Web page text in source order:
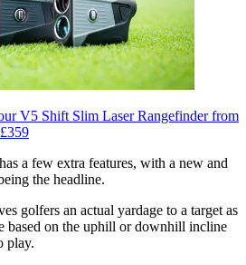
V5 Shift Slim Laser Rangefinder from
a few extra features, with a new and
the headline.
golfers an actual yardage to a target as
based on the uphill or downhill incline
play.